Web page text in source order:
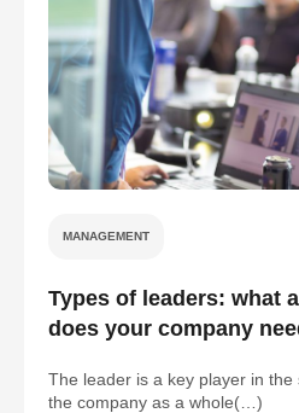
MANAGEMENT
Types of leaders: what
does your company
The leader is a key player in the
the company as a whole(…)